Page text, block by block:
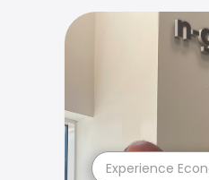
Experience